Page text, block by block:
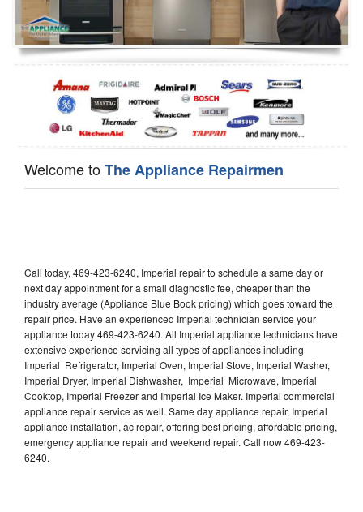
Oven Repair
Dishwasher Repair
Welcome toThe Appliance Repairmen
Call today, 469-423-6240, Imperial repair to schedule a same day or
next day appointment for a small diagnostic fee, cheaper than the
industry average (Appliance Blue Book pricing) which goes toward the
repair price. Have an experienced Imperial technician service your
appliance today 469-423-6240. All Imperial appliance technicians have
extensive experience servicing all types of appliances including
Imperial Refrigerator, Imperial Oven, Imperial Stove, Imperial Washer,
Imperial Dryer, Imperial Dishwasher, Imperial Microwave, Imperial
Cooktop, Imperial Freezer and Imperial Ice Maker. Imperial commercial
appliance repair service as well. Same day appliance repair, Imperial
appliance installation, ac repair, offering best pricing, affordable pricing,
emergency appliance repair and weekend repair. Call now 469-423-
6240.